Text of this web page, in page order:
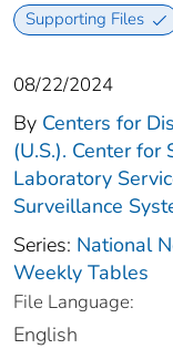
Supporting Files
08/22/2024
By Centers for
(U.S.). Center for
Laboratory
Surveillance
Series: National
Weekly Tables
File Language:
English